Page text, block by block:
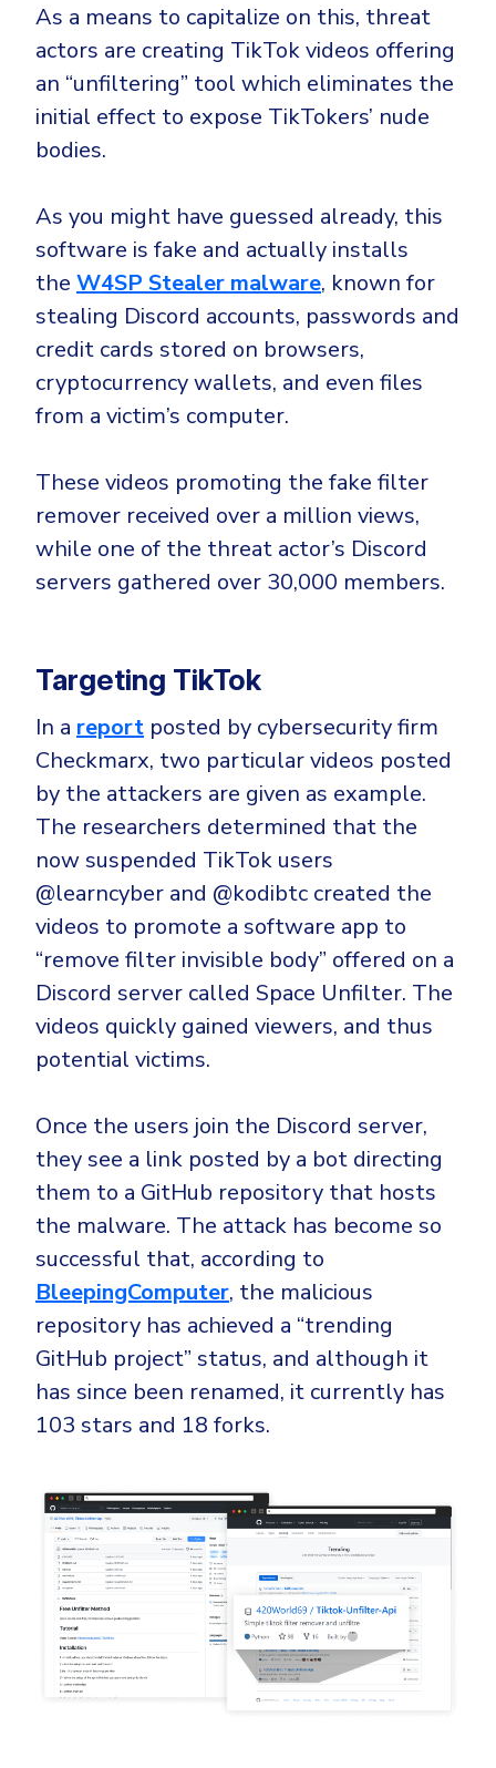
Endpoint Detection & Response (EDR)
Hunt, detect and respond on endpoints
Extended Detection and Response (XDR)
Managed Extended Detection and Response (MXDR)
24x7 SOC Services
Identity Threat Detection and Response (ITDR)
Bitdefender
INDUSTRIES
Critical Infrastructure
Engineering
Energy & Utilities
Government
Healthcare
Manufacturing
Non Profits
SMB
As a means to capitalize on this, threat
actors are creating TikTok videos offering
an “unfiltering” tool which eliminates the
initial effect to expose TikTokers’ nude
bodies.
As you might have guessed already, this
software is fake and actually installs
the W4SP Stealer malware, known for
stealing Discord accounts, passwords and
credit cards stored on browsers,
cryptocurrency wallets, and even files
from a victim’s computer.
These videos promoting the fake filter
remover received over a million views,
while one of the threat actor’s Discord
servers gathered over 30,000 members.
Targeting TikTok
In a report posted by cybersecurity firm
Checkmarx, two particular videos posted
by the attackers are given as example.
The researchers determined that the
now suspended TikTok users
@learncyber and @kodibtc created the
videos to promote a software app to
“remove filter invisible body” offered on a
Discord server called Space Unfilter. The
videos quickly gained viewers, and thus
potential victims.
Once the users join the Discord server,
they see a link posted by a bot directing
them to a GitHub repository that hosts
the malware. The attack has become so
successful that, according to
BleepingComputer, the malicious
repository has achieved a “trending
GitHub project” status, and although it
has since been renamed, it currently has
103 stars and 18 forks.